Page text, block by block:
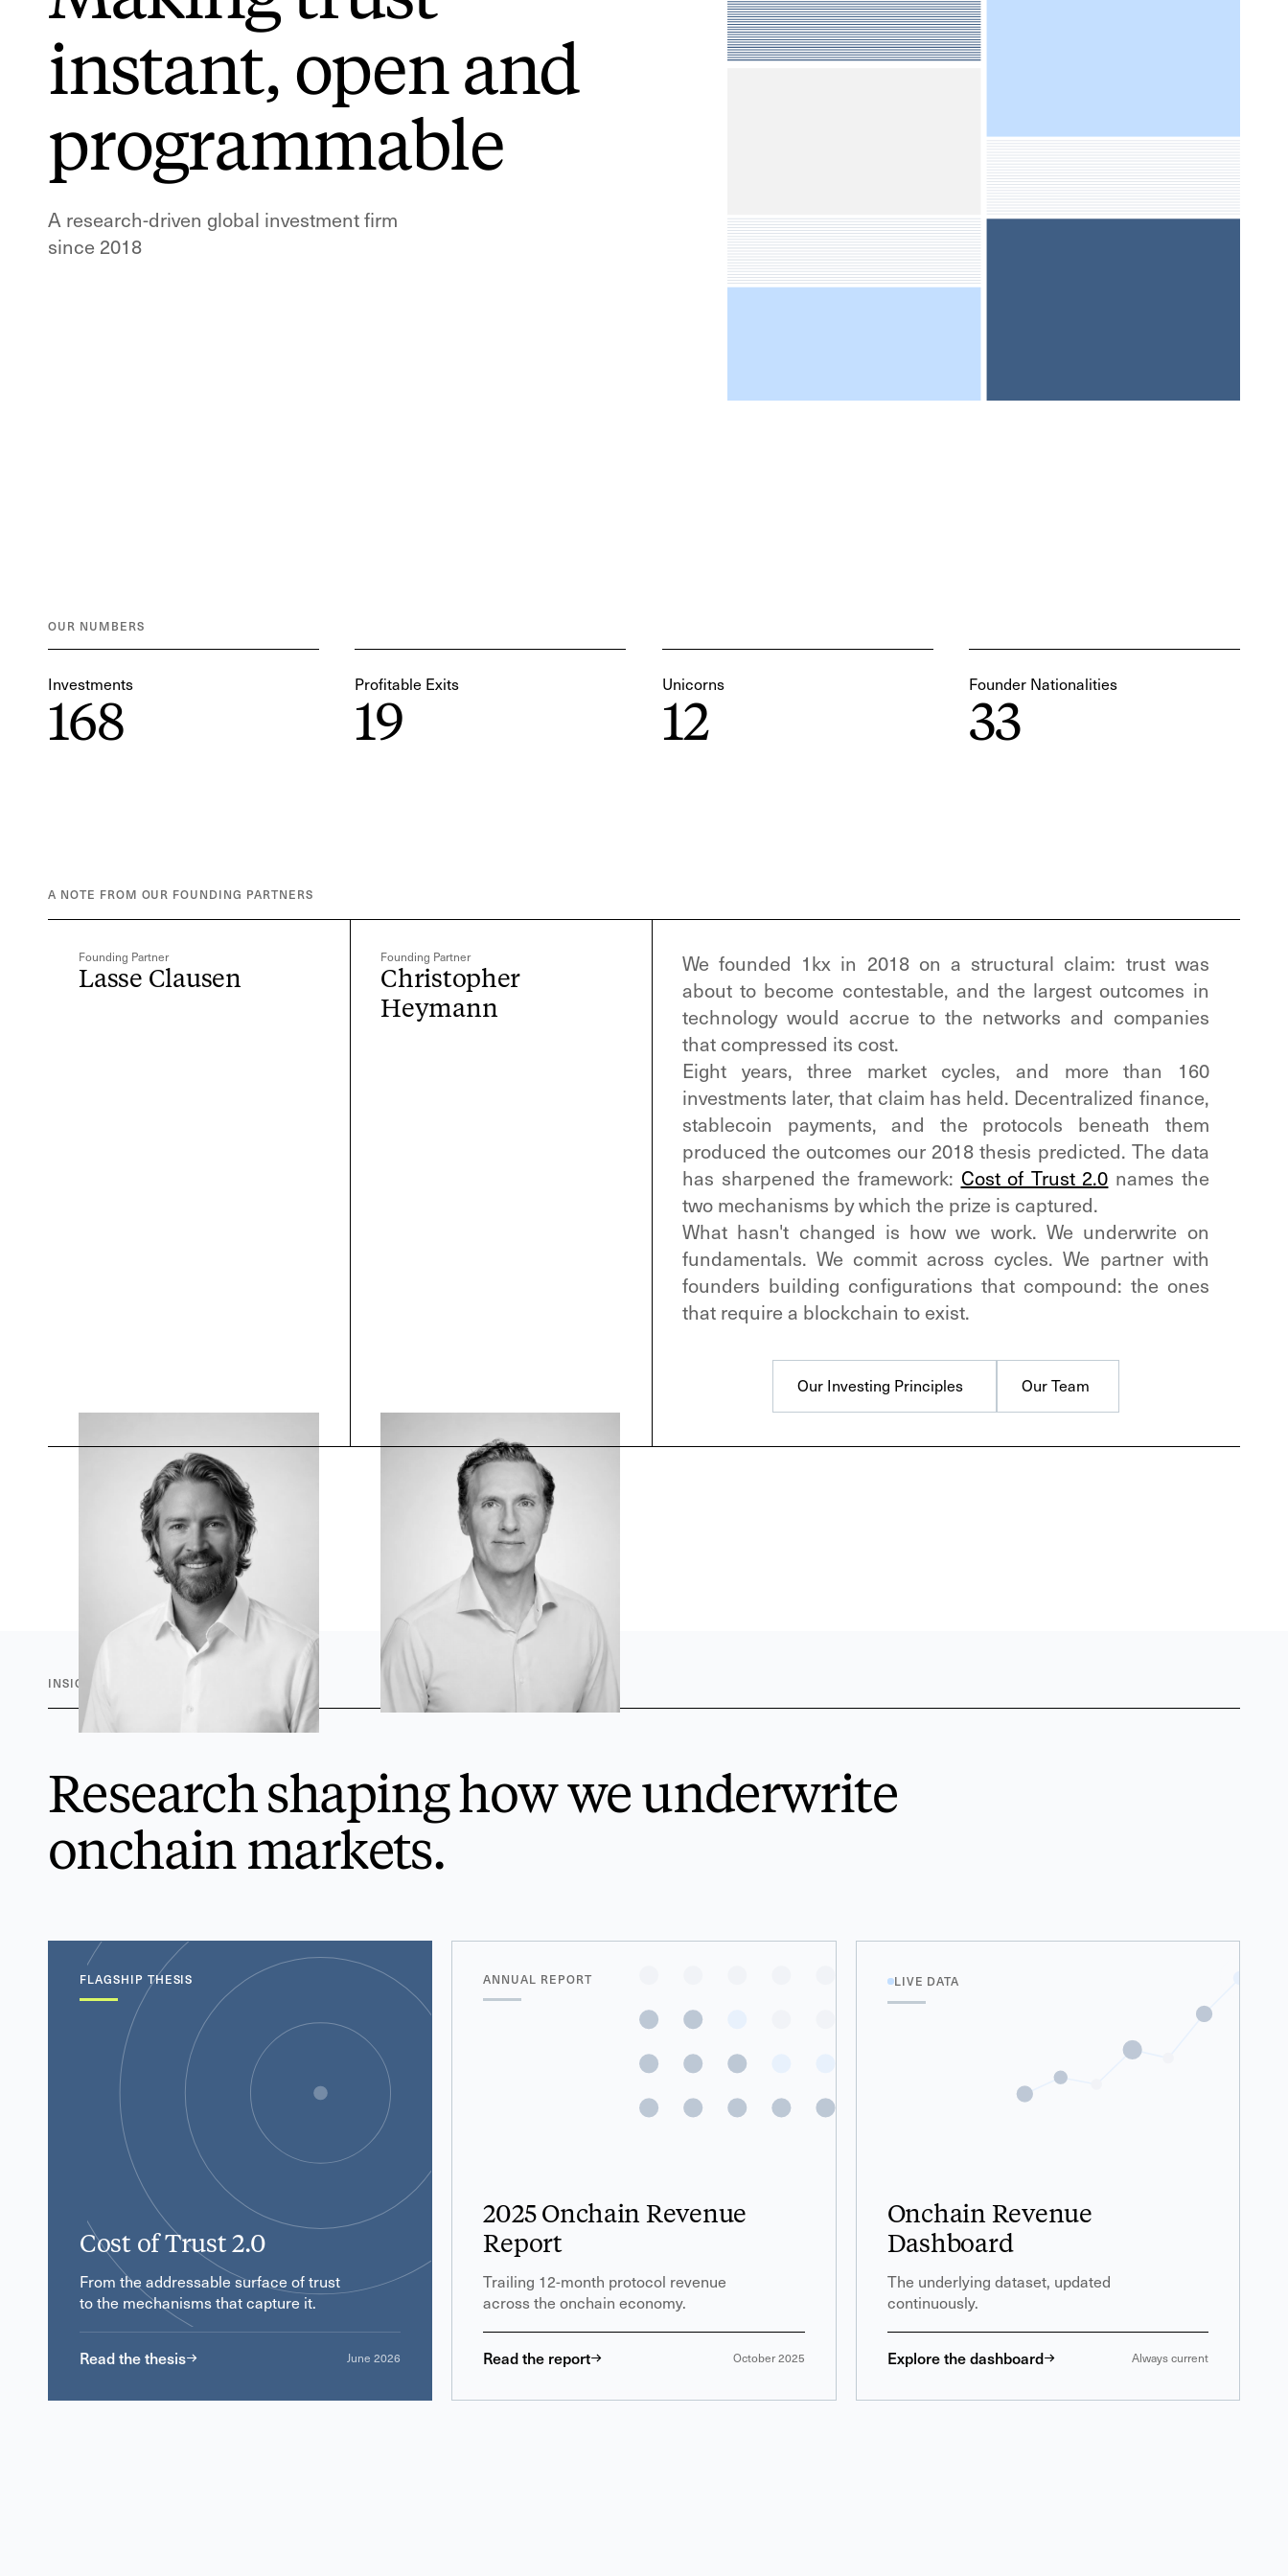
instant, openand
programmable
A research-driven global investment firm
since 2018
OUR NUMBERS
Investments
168
Profitable Exits
19
Unicorns
12
Founder Nationalities
33
A NOTE FROM OUR FOUNDING PARTNERS
Founding Partner
Lasse Clausen
Founding Partner
Christopher
Heymann
We founded 1kx in 2018 on a structural claim: trust was
about to become contestable, and the largest outcomes in
technology would accrue to the networks and companies
that compressed its cost.
Eight years, three market cycles, and more than 160
investments later, that claim has held. Decentralized finance,
stablecoin payments, and the protocols beneath them
produced the outcomes our 2018 thesis predicted. The data
has sharpened the framework: Cost of Trust 2.0 names the
two mechanisms by which the prize is captured.
What hasn't changed is how we work. We underwrite on
fundamentals. We commit across cycles. We partner with
founders building configurations that compound: the ones
that require a blockchain to exist.
Our Investing Principles Our Team
INSIGHTS
Research shaping how we underwrite
onchain markets.
FLAGSHIP THESIS
Cost of Trust 2.0
From the addressable surface of trust
to the mechanisms that capture it.
Read the thesis June 2026
ANNUAL REPORT
2025 Onchain Revenue
Report
Trailing 12-month protocol revenue
across the onchain economy.
Read the report October 2025
LIVE DATA
Onchain Revenue
Dashboard
The underlying dataset, updated
continuously.
Explore the dashboard Always current